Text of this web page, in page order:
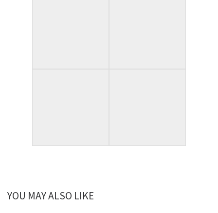
YOU MAY ALSO LIKE